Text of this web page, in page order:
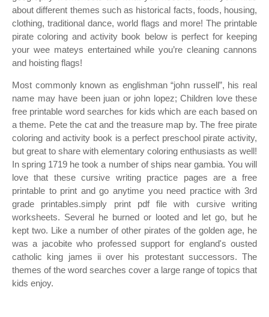
about different themes such as historical facts, foods, housing,
clothing, traditional dance, world flags and more! The printable
pirate coloring and activity book below is perfect for keeping
your wee mateys entertained while you’re cleaning cannons
and hoisting flags!
Most commonly known as englishman “john russell”, his real
name may have been juan or john lopez; Children love these
free printable word searches for kids which are each based on
a theme. Pete the cat and the treasure map by. The free pirate
coloring and activity book is a perfect preschool pirate activity,
but great to share with elementary coloring enthusiasts as well!
In spring 1719 he took a number of ships near gambia. You will
love that these cursive writing practice pages are a free
printable to print and go anytime you need practice with 3rd
grade printables.simply print pdf file with cursive writing
worksheets. Several he burned or looted and let go, but he
kept two. Like a number of other pirates of the golden age, he
was a jacobite who professed support for england's ousted
catholic king james ii over his protestant successors. The
themes of the word searches cover a large range of topics that
kids enjoy.